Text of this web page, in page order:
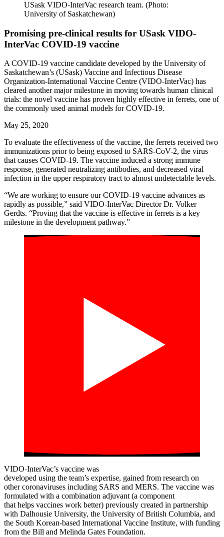
USask VIDO-InterVac research team. (Photo:
University of Saskatchewan)
Promising pre-clinical results for USask VIDO-
InterVac COVID-19 vaccine
A COVID-19 vaccine candidate developed by the University of
Saskatchewan’s (USask) Vaccine and Infectious Disease
Organization-International Vaccine Centre (VIDO-InterVac) has
cleared another major milestone in moving towards human clinical
trials: the novel vaccine has proven highly effective in ferrets, one of
the commonly used animal models for COVID-19.
May 25, 2020
To evaluate the effectiveness of the vaccine, the ferrets received two
immunizations prior to being exposed to SARS-CoV-2, the virus
that causes COVID-19. The vaccine induced a strong immune
response, generated neutralizing antibodies, and decreased viral
infection in the upper respiratory tract to almost undetectable levels.
“We are working to ensure our COVID-19 vaccine advances as
rapidly as possible,” said VIDO-InterVac Director Dr. Volker
Gerdts. “Proving that the vaccine is effective in ferrets is a key
milestone in the development pathway.”
VIDO-InterVac’s vaccine was
developed using the team’s expertise, gained from research on
other coronaviruses including SARS and MERS. The vaccine was
formulated with a combination adjuvant(a component
thathelps vaccines work better) previously created in partnership
with Dalhousie University, the University of British Columbia, and
the South Korean-based International Vaccine Institute, with funding
from the Bill and Melinda Gates Foundation.